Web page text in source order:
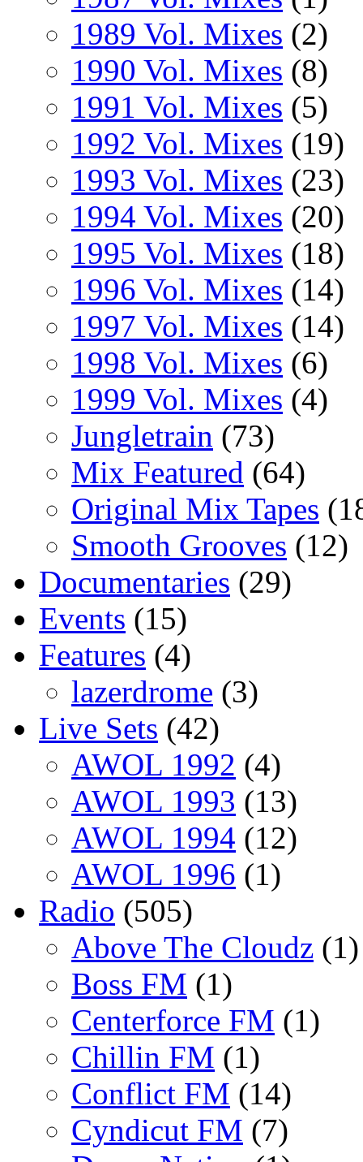
1989 Vol. Mixes (2)
1990 Vol. Mixes (8)
1991 Vol. Mixes (5)
1992 Vol. Mixes (19)
1993 Vol. Mixes (23)
1994 Vol. Mixes (20)
1995 Vol. Mixes (18)
1996 Vol. Mixes (14)
1997 Vol. Mixes (14)
1998 Vol. Mixes (6)
1999 Vol. Mixes (4)
Jungletrain (73)
Mix Featured (64)
Original Mix Tapes
Smooth Grooves (12)
Documentaries (29)
Events (15)
Features (4)
lazerdrome (3)
Live Sets (42)
AWOL 1992 (4)
AWOL 1993 (13)
AWOL 1994 (12)
AWOL 1996 (1)
Radio (505)
Above The Cloudz (1)
Boss FM (1)
Centerforce FM (1)
Chillin FM (1)
Conflict FM (14)
Cyndicut FM (7)